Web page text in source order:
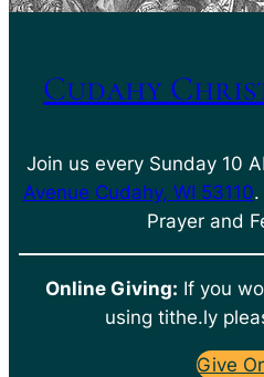
Cudahy
Join us every Sunday 10
Avenue Cudahy, WI 53110
Prayer and
Online Giving: If you
using tithe.ly
Give